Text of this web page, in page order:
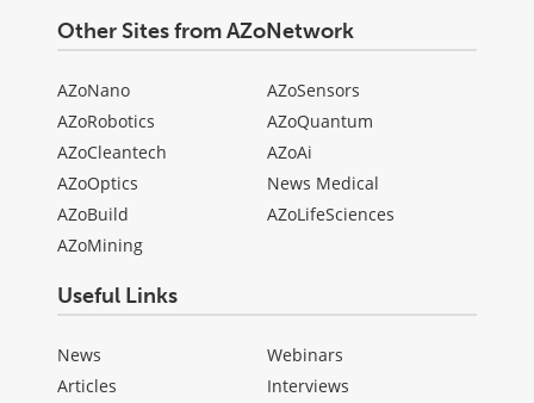
Other Sites from AZoNetwork
AZoNano
AZoRobotics
AZoCleantech
AZoOptics
AZoBuild
AZoMining
AZoSensors
AZoQuantum
AZoAi
News Medical
AZoLifeSciences
Useful Links
News
Articles
Webinars
Interviews